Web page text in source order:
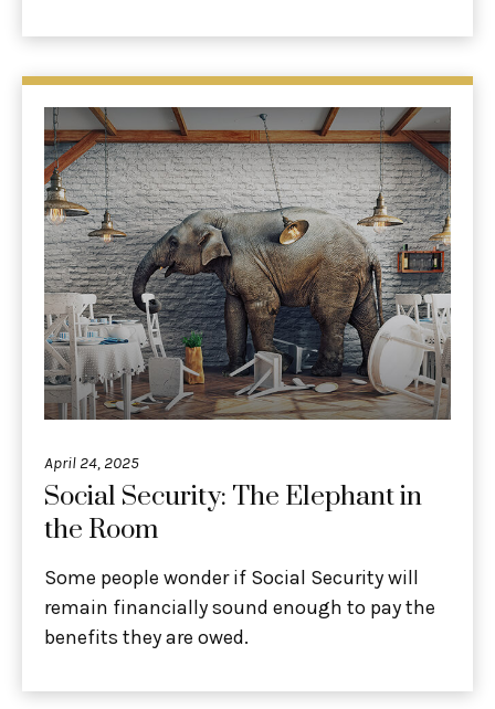
April 24, 2025
Social Security: The Elephant in
the Room
Some people wonder if Social Security will
remain financially sound enough to pay the
benefits they are owed.